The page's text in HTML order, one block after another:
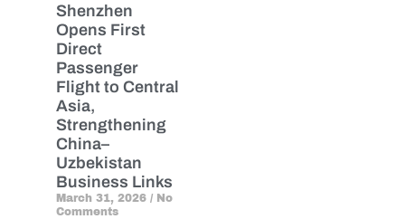
Shenzhen
Opens First
Direct
Passenger
Flight to Central
Asia,
Strengthening
China–
Uzbekistan
Business Links
March 31, 2026 No
Comments